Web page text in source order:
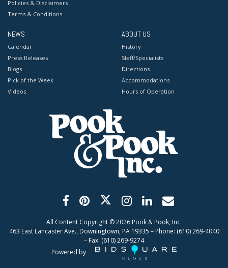
Policies & Disclaimers
Terms & Conditions
NEWS
Calendar
Press Releases
Blogs
Pick of the Week
Videos
ABOUT US
History
Staff/Specialists
Directions
Accommodations
Hours of Operation
All Content Copyright ©2026 Pook & Pook, Inc.
463 East Lancaster Ave., Downingtown, PA 19335 – Phone: (610) 269-4040
– Fax: (610) 269-9274
Powered by